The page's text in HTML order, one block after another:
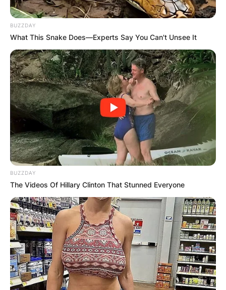
BUZZDAY
What This Snake Does—Experts Say You Can't Unsee It
BUZZDAY
The Videos Of Hillary Clinton That Stunned Everyone